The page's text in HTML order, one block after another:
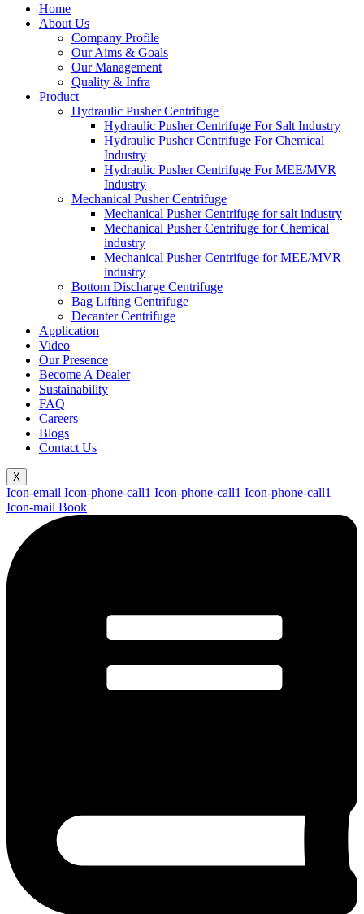
Home
About Us
Company Profile
Our Aims & Goals
Our Management
Quality & Infra
Product
Hydraulic Pusher Centrifuge
Hydraulic Pusher Centrifuge For Salt Industry
Hydraulic Pusher Centrifuge For Chemical
Industry
Hydraulic Pusher Centrifuge For MEE/MVR
Industry
Mechanical Pusher Centrifuge
Mechanical Pusher Centrifuge for salt industry
Mechanical Pusher Centrifuge for Chemical
industry
Mechanical Pusher Centrifuge for MEE/MVR
industry
Bottom Discharge Centrifuge
Bag Lifting Centrifuge
Decanter Centrifuge
Application
Video
Our Presence
Become A Dealer
Sustainability
FAQ
Careers
Blogs
Contact Us
X
Icon-email Icon-phone-call1 Icon-phone-call1 Icon-phone-call1
Icon-mail Book